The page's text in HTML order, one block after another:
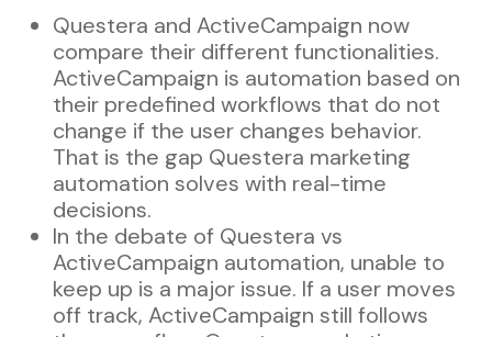
Questera and ActiveCampaign now
compare their different functionalities.
ActiveCampaign is automation based on
their predefined workflows that do not
change if the user changes behavior.
That is the gap Questera marketing
automation solves with real-time
decisions.
In the debate of Questera vs
ActiveCampaign automation, unable to
keep up is a major issue. If a user moves
off track, ActiveCampaign still follows